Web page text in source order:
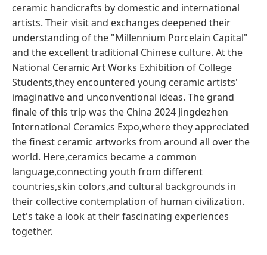
ceramic handicrafts by domestic and international
artists. Their visit and exchanges deepened their
understanding of the "Millennium Porcelain Capital"
and the excellent traditional Chinese culture. At the
National Ceramic Art Works Exhibition of College
Students,they encountered young ceramic artists'
imaginative and unconventional ideas. The grand
finale of this trip was the China 2024 Jingdezhen
International Ceramics Expo,where they appreciated
the finest ceramic artworks from around all over the
world. Here,ceramics became a common
language,connecting youth from different
countries,skin colors,and cultural backgrounds in
their collective contemplation of human civilization.
Let's take a look at their fascinating experiences
together.